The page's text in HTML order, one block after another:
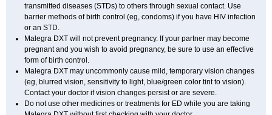
transmitted diseases (STDs) to others through sexual contact. Use
barrier methods of birth control (eg, condoms) if you have HIV infection
or an STD.
Malegra DXT will not prevent pregnancy. If your partner may become
pregnant and you wish to avoid pregnancy, be sure to use an effective
form of birth control.
Malegra DXT may uncommonly cause mild, temporary vision changes
(eg, blurred vision, sensitivity to light, blue/green color tint to vision).
Contact your doctor if vision changes persist or are severe.
Do not use other medicines or treatments for ED while you are taking